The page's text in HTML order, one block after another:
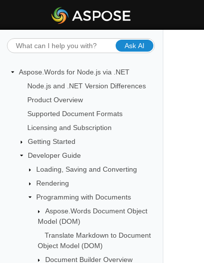
Ask AI
Aspose.Words for Node.js via .NET
Node.js and .NET Version Differences
Product Overview
Supported Document Formats
Licensing and Subscription
Getting Started
Developer Guide
Loading, Saving and Converting
Rendering
Programming with Documents
Aspose.Words Document Object
Model (DOM)
Translate Markdown to Document
Object Model (DOM)
Document Builder Overview